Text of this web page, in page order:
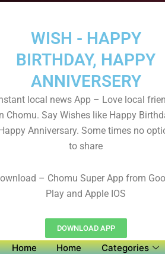
WISH - HAPPY
BIRTHDAY, HAPPY
ANNIVERSERY
local news App – Love local
Chomu. Say Wishes like Happy
Anniversary. Some times no
to share
– Chomu Super App from
Play and Apple IOS
DOWNLOAD APP
Home Home Categories